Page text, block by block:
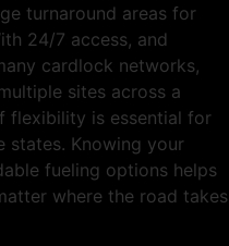
turnaround areas for
24/7 access, and
cardlock networks,
sites across a
flexibility is essential for
states. Knowing your
fueling options helps
where the road takes